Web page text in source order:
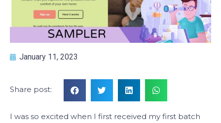
January 11, 2023
Share post:
I was so excited when I first received my first batch